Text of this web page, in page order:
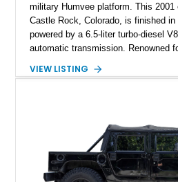
military Humvee platform. This 2001
Castle Rock, Colorado, is finished
powered by a 6.5-liter turbo-diesel
automatic transmission. Renowned
off-road capability with distinctive
throughout its life. It has never been
has always been stored indoors,
clean undercarriage and overall
VIEW LISTING